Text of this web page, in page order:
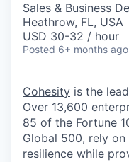
Sales & Business
Heathrow, FL, USA
USD 30-32 / hour
Posted 6+ months ago
Cohesity is the
Over 13,600
85 of the Fortune
Global 500, rely
resilience while